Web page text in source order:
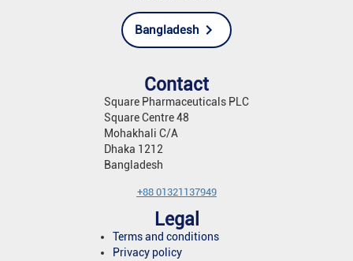
Bangladesh
Contact
Square Pharmaceuticals PLC
Square Centre 48
Mohakhali C/A
Dhaka 1212
Bangladesh
+88 01321137949
Legal
Terms and conditions
Privacy policy